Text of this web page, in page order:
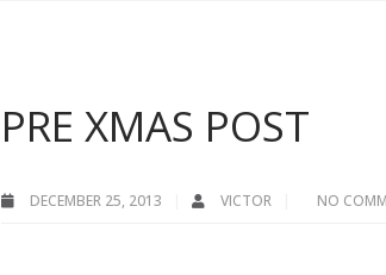
PRE XMAS POST
DECEMBER 25, 2013 VICTOR NO